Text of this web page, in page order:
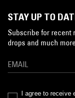
STAY UP TO
Subscribe for recent
drops and much
I agree to